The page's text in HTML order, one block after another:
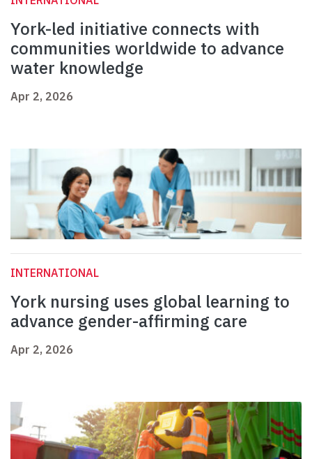
York-led initiative connects with
communities worldwide to advance
water knowledge
Apr 2, 2026
INTERNATIONAL
York nursing uses global learning to
advance gender-affirming care
Apr 2, 2026